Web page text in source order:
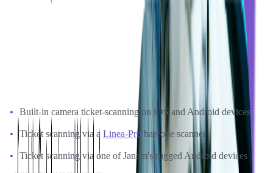
Softjourn also proved that Xamarin could be effectively supported
by Ticketmaster's .NET team when there was a need for new
features. These two factors significantly reduced both operational
costs and required maintenance time.
Softjourn's prototype for ticket software development included:
Built-in camera ticket-scanning on iOS and Android devices
Ticket scanning via a Linea-Pro barcode scanner
Ticket scanning via one of Janam's rugged Android devices